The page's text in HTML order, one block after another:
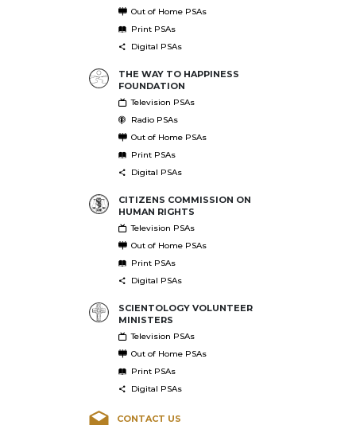
Out of Home PSAs
Print PSAs
Digital PSAs
THE WAY TO HAPPINESS
FOUNDATION
Television PSAs
Radio PSAs
Out of Home PSAs
Print PSAs
Digital PSAs
CITIZENS COMMISSION ON
HUMAN RIGHTS
Television PSAs
Out of Home PSAs
Print PSAs
Digital PSAs
SCIENTOLOGY VOLUNTEER
MINISTERS
Television PSAs
Out of Home PSAs
Print PSAs
Digital PSAs
CONTACT US